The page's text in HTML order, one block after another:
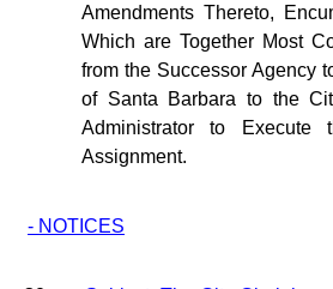
Amendments Thereto,
Which are Together Most
from the Successor Agency
of Santa Barbara to the
Administrator to Execute
Assignment.
- NOTICES